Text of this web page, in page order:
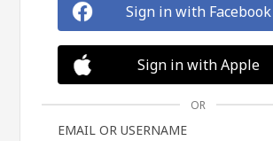
Sign in with Facebook
Sign in with Apple
OR
EMAIL OR USERNAME